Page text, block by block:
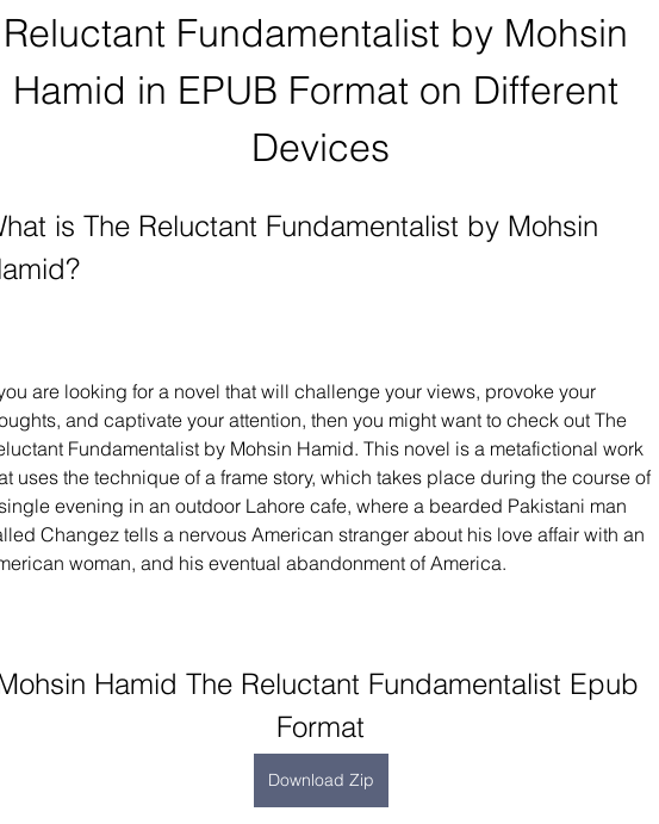
Reluctant Fundamentalist by Mohsin
Hamid in EPUB Format on Different
Devices
is The Reluctant Fundamentalist by Mohsin
are looking for a novel that will challenge your views, provoke your
and captivate your attention, then you might want to check out The
Fundamentalist by Mohsin Hamid. This novel is a metafictional work
uses the technique of a frame story, which takes place during the course of
evening in an outdoor Lahore cafe, where a bearded Pakistani man
Changez tells a nervous American stranger about his love affair with an
woman, and his eventual abandonment of America.
Hamid The Reluctant Fundamentalist Epub
Format
Download Zip